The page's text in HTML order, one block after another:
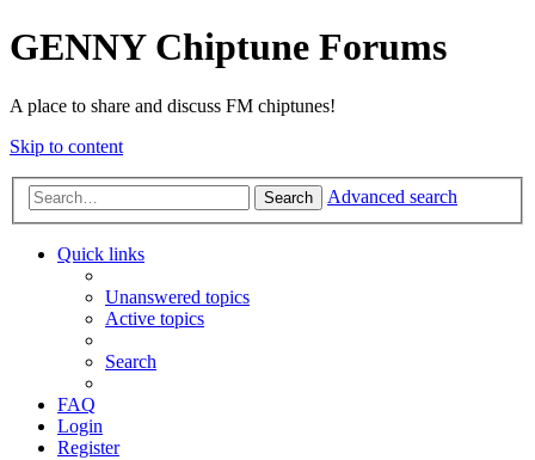
GENNY Chiptune Forums
A place to share and discuss FM chiptunes!
Skip to content
Search Advanced search
Quick links
Unanswered topics
Active topics
Search
FAQ
Login
Register